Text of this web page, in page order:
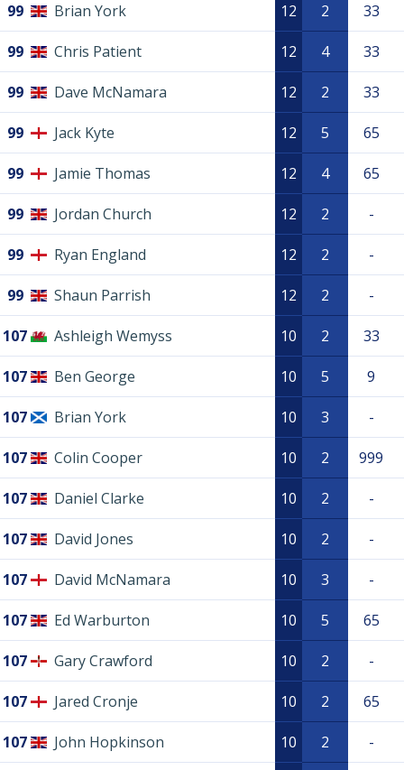
99 Brian York 12 2 33
99 Chris Patient 12 4 33
99 Dave McNamara 12 2 33
99 Jack Kyte 12 5 65
99 Jamie Thomas 12 4 65
99 Jordan Church 12 2 -
99 Ryan England 12 2 -
99 Shaun Parrish 12 2 -
107 Ashleigh Wemyss 10 2 33
107 Ben George 10 5 9
107 Brian York 10 3 -
107 Colin Cooper 10 2 999
107 Daniel Clarke 10 2 -
107 David Jones 10 2 -
107 David McNamara 10 3 -
107 Ed Warburton 10 5 65
107 Gary Crawford 10 2 -
107 Jared Cronje 10 2 65
107 John Hopkinson 10 2 -